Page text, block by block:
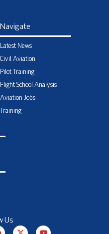
Navigate
Latest News
Civil Aviation
Pilot Training
Flight School Analysis
Aviation Jobs
Training
Us
L
X
Y